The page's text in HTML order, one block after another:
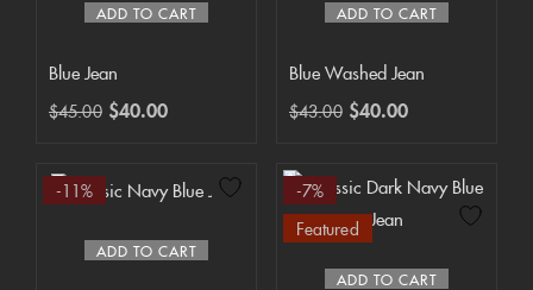
ADD TO CART
Blue Jean
$45.00 $40.00
ADD TO CART
Blue Washed Jean
$43.00 $40.00
ADD TO CART
-11%
ADD TO CART
-7%
Featured